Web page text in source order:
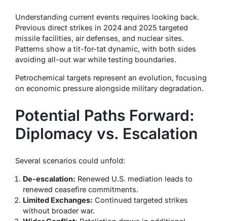
Understanding current events requires looking back.
Previous direct strikes in 2024 and 2025 targeted
missile facilities, air defenses, and nuclear sites.
Patterns show a tit-for-tat dynamic, with both sides
avoiding all-out war while testing boundaries.
Petrochemical targets represent an evolution, focusing
on economic pressure alongside military degradation.
Potential Paths Forward:
Diplomacy vs. Escalation
Several scenarios could unfold:
De-escalation: Renewed U.S. mediation leads to
renewed ceasefire commitments.
Limited Exchanges: Continued targeted strikes
without broader war.